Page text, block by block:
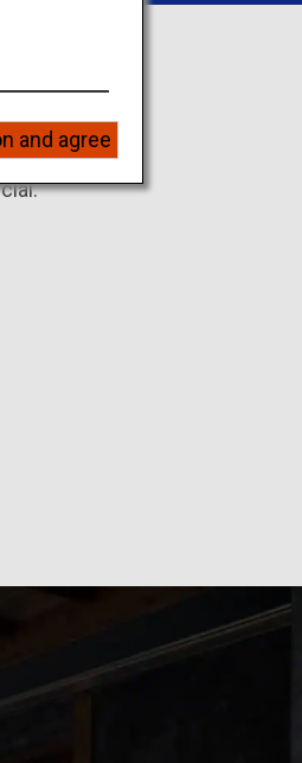
and agree